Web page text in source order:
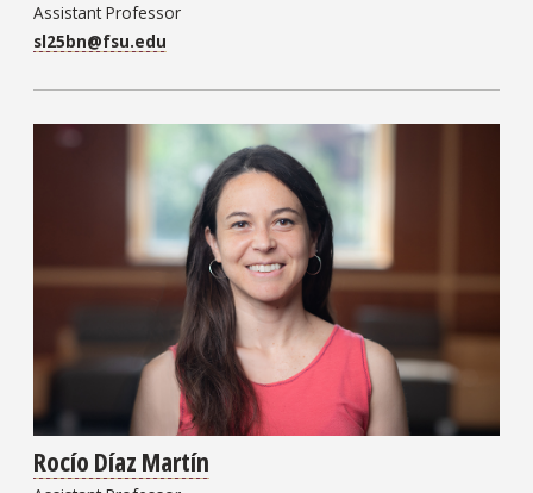
Assistant Professor
sl25bn@fsu.edu
Rocío Díaz Martín